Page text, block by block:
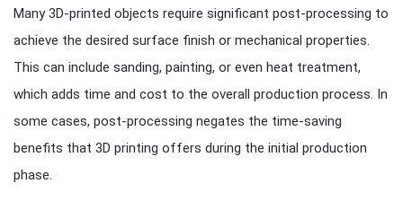
Many 3D-printed objects require significant post-processing to
achieve the desired surface finish or mechanical properties.
This can include sanding, painting, or even heat treatment,
which adds time and cost to the overall production process. In
some cases, post-processing negates the time-saving
benefits that 3D printing offers during the initial production
phase.